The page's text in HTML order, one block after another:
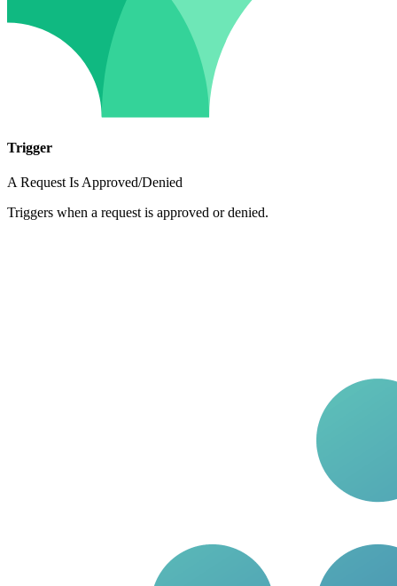
Trigger
A Request Is Approved/Denied
Triggers when a request is approved or denied.